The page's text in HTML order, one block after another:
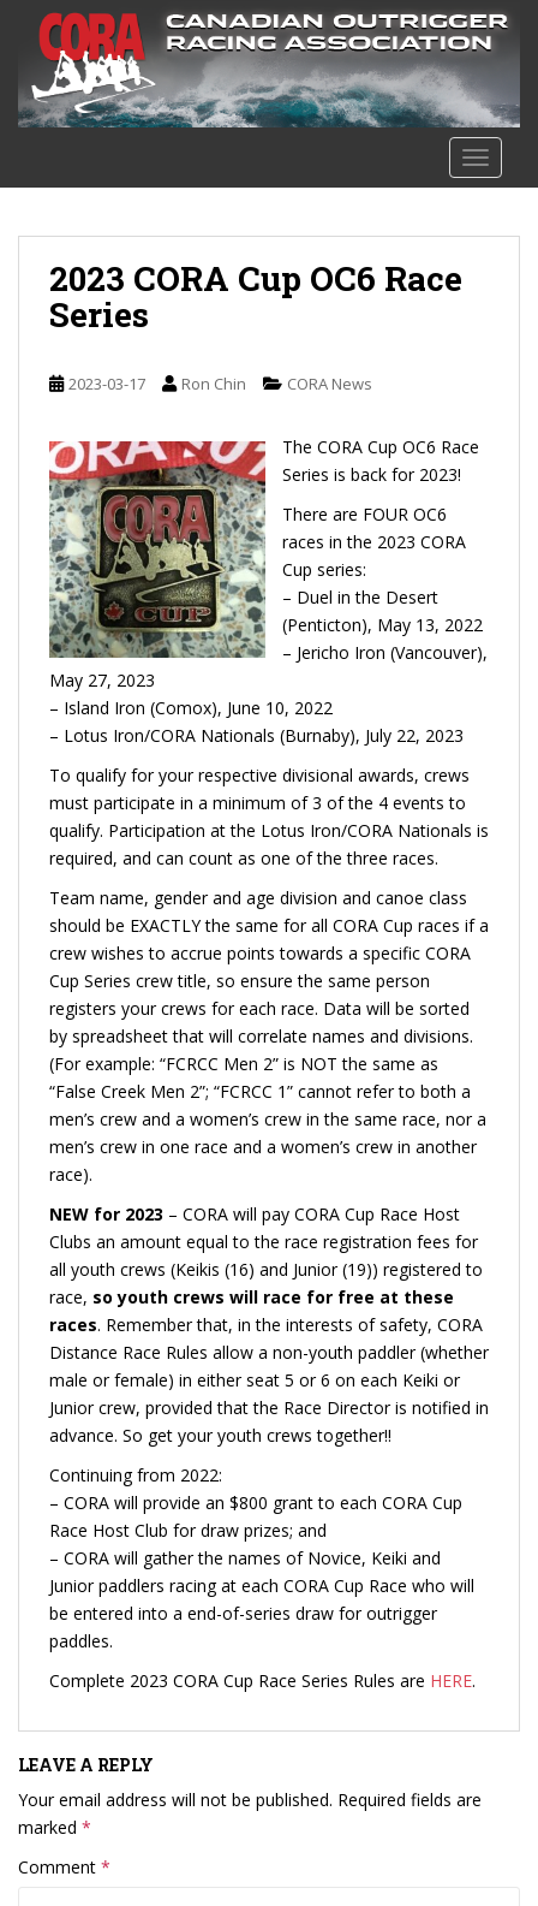
2023 CORA Cup OC6 Race
Series
2023-03-17 Ron Chin CORA News
The CORA Cup OC6 Race
Series is back for 2023!
There are FOUR OC6
races in the 2023 CORA
Cup series:
– Duel in the Desert
(Penticton), May 13, 2022
– Jericho Iron (Vancouver),
May 27, 2023
– Island Iron (Comox), June 10, 2022
– Lotus Iron/CORA Nationals (Burnaby), July 22, 2023
To qualify for your respective divisional awards, crews
must participate in a minimum of 3 of the 4 events to
qualify. Participation at the Lotus Iron/CORA Nationals is
required, and can count as one of the three races.
Team name, gender and age division and canoe class
should be EXACTLY the same for all CORA Cup races if a
crew wishes to accrue points towards a specific CORA
Cup Series crew title, so ensure the same person
registers your crews for each race. Data will be sorted
by spreadsheet that will correlate names and divisions.
(For example: “FCRCC Men 2” is NOT the same as
“False Creek Men 2”; “FCRCC 1” cannot refer to both a
men’s crew and a women’s crew in the same race, nor a
men’s crew in one race and a women’s crew in another
race).
NEW for 2023 – CORA will pay CORA Cup Race Host
Clubs an amount equal to the race registration fees for
all youth crews (Keikis (16) and Junior (19)) registered to
race, so youth crews will race for free at these
races. Remember that, in the interests of safety, CORA
Distance Race Rules allow a non-youth paddler (whether
male or female) in either seat 5 or 6 on each Keiki or
Junior crew, provided that the Race Director is notified in
advance. So get your youth crews together!!
Continuing from 2022:
– CORA will provide an $800 grant to each CORA Cup
Race Host Club for draw prizes; and
– CORA will gather the names of Novice, Keiki and
Junior paddlers racing at each CORA Cup Race who will
be entered into a end-of-series draw for outrigger
paddles.
Complete 2023 CORA Cup Race Series Rules are HERE.
LEAVE A REPLY
Your email address will not be published. Required fields are
marked *
Comment *